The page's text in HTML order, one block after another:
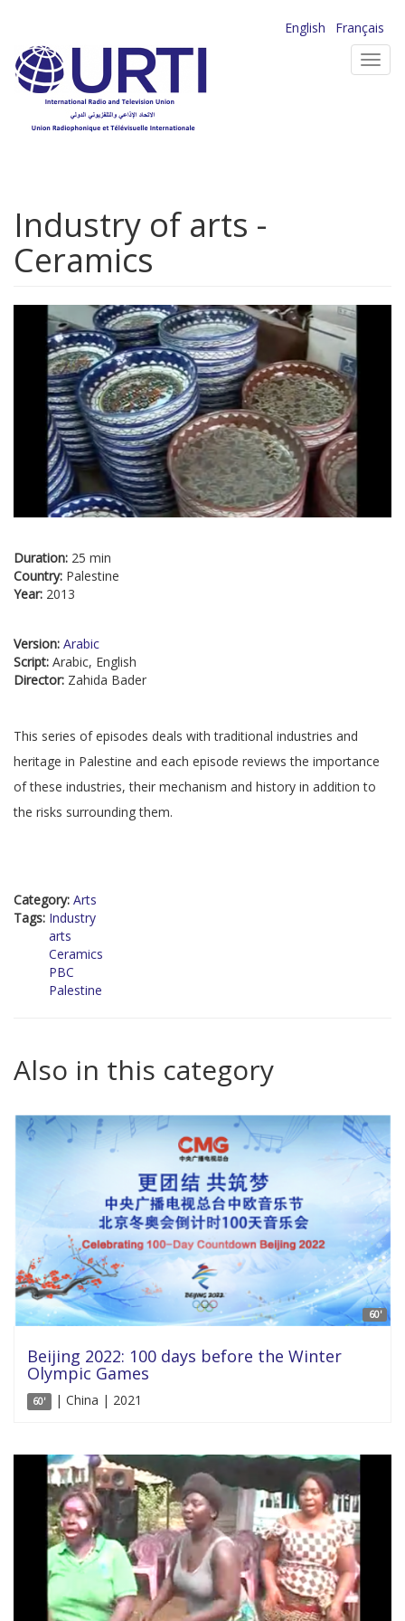
main
content
English
Français
Industry of arts -
Ceramics
Duration: 25 min
Country: Palestine
Year: 2013
Version: Arabic
Script: Arabic, English
Director: Zahida Bader
This series of episodes deals with traditional industries and
heritage in Palestine and each episode reviews the importance
of these industries, their mechanism and history in addition to
the risks surrounding them.
Category: Arts
Tags: Industry
arts
Ceramics
PBC
Palestine
Also in this category
60'
Beijing 2022: 100 days before the Winter
Olympic Games
60' | China | 2021